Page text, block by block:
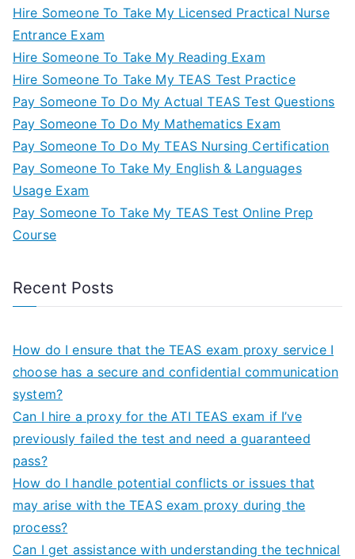
Hire Someone To Take My Licensed Practical Nurse
Entrance Exam
Hire Someone To Take My Reading Exam
Hire Someone To Take My TEAS Test Practice
Pay Someone To Do My Actual TEAS Test Questions
Pay Someone To Do My Mathematics Exam
Pay Someone To Do My TEAS Nursing Certification
Pay Someone To Take My English & Languages
Usage Exam
Pay Someone To Take My TEAS Test Online Prep
Course
Recent Posts
How do I ensure that the TEAS exam proxy service I
choose has a secure and confidential communication
system?
Can I hire a proxy for the ATI TEAS exam if I’ve
previously failed the test and need a guaranteed
pass?
How do I handle potential conflicts or issues that
may arise with the TEAS exam proxy during the
process?
Can I get assistance with understanding the technical